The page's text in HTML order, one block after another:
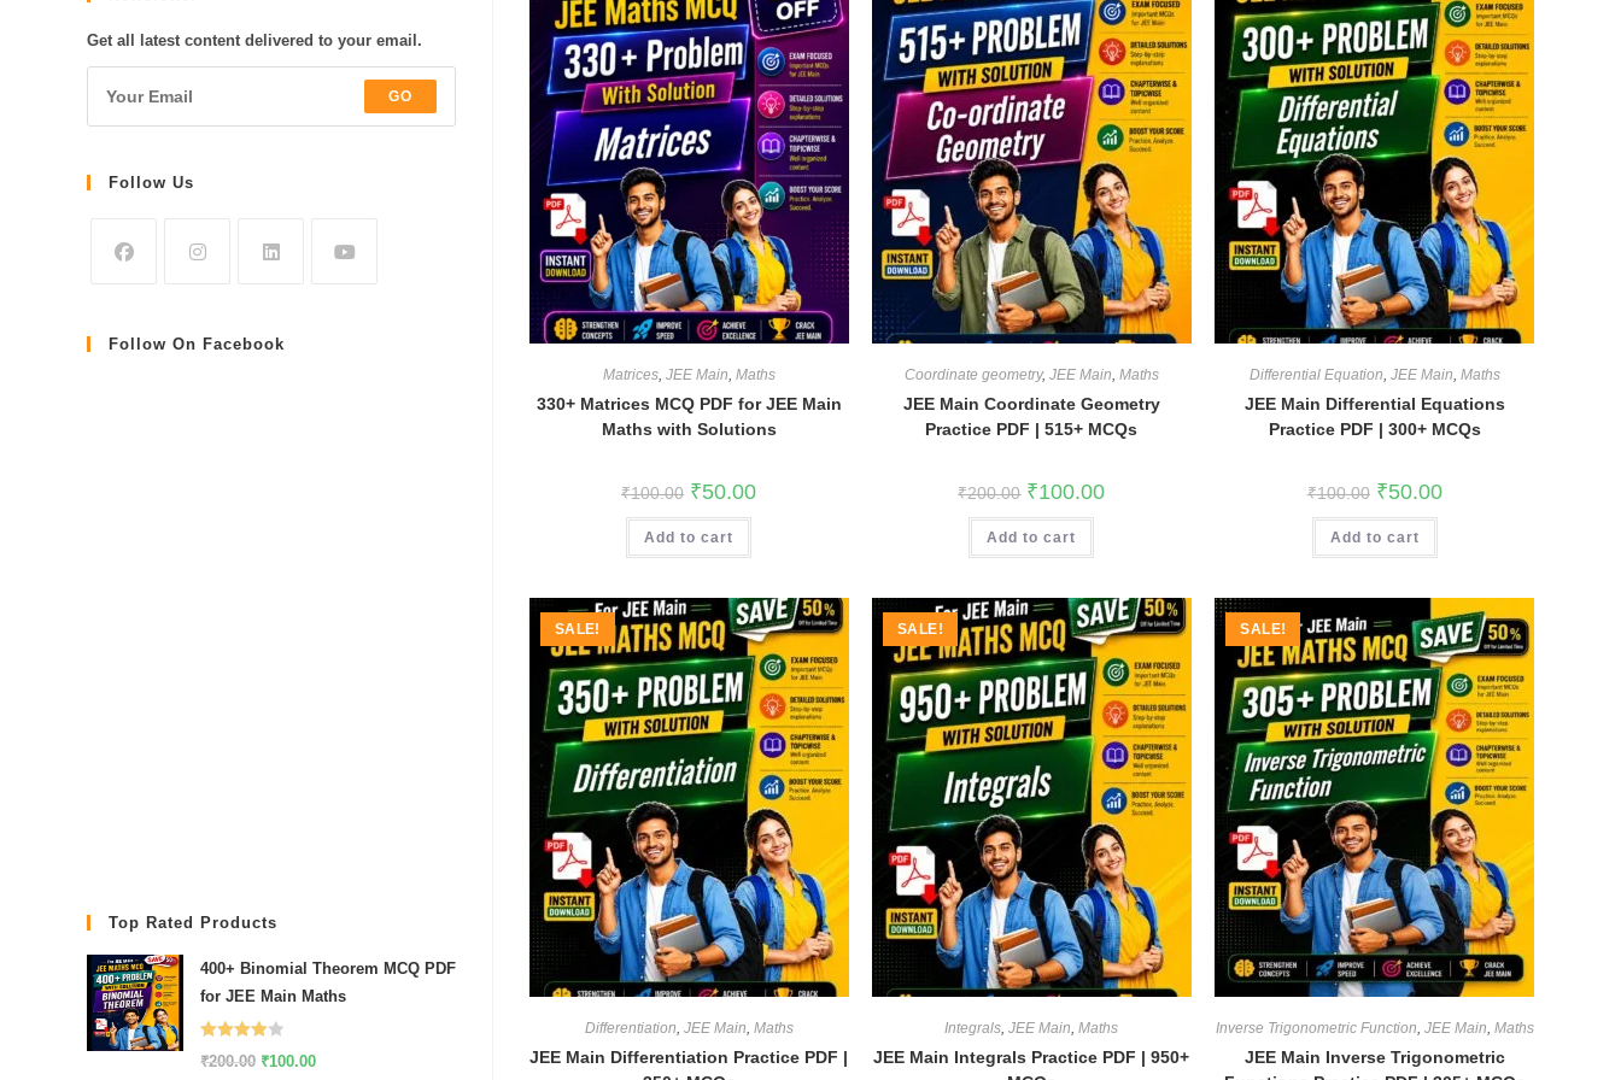
Matrices, JEE Main, Maths
330+ Matrices MCQ PDF for JEE Main
Maths with Solutions
₹100.00 Original
price
was:
₹100.00.
₹50.00Current
Add to cart
Coordinate geometry, JEE Main, Maths
JEE Main Coordinate Geometry
Practice PDF | 515+ MCQs
₹200.00 Original
price
was:
₹200.00.
₹100.00Current
Add to cart
Differential Equation, JEE Main, Maths
JEE Main Differential Equations
Practice PDF | 300+ MCQs
₹100.00 Original
price
was:
₹100.00.
₹50.00Current
Add to cart
SALE!
Differentiation JEE Main Maths
JEE Main Differentiation Practice PDF |
SALE!
Integrals ,JEE Main ,Maths
JEE Main Integrals Practice PDF | 950+
SALE!
Inverse Trigonometric Function JEE Main Maths
JEE Main Inverse Trigonometric
Get all latest content delivered to your email.
GO
Follow Us
Follow On Facebook
Top Rated Products
400+ Binomial Theorem MCQ PDF
for JEE Main Maths
Rated
₹200.00 Original
₹100.00Current